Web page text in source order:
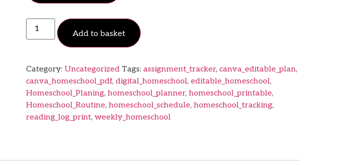
Add to basket
Category: Uncategorized Tags: assignment_tracker, canva_editable_plan,
canva_homeschool_pdf, digital_homeschool, editable_homeschool,
Homeschool_Planing, homeschool_planner, homeschool_printable,
Homeschool_Routine, homeschool_schedule, homeschool_tracking,
reading_log_print, weekly_homeschool